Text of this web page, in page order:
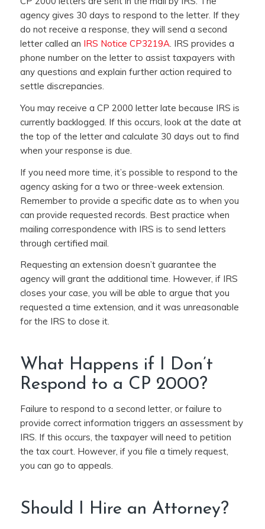
agency gives 30 days to respond to the letter. If they
do not receive a response, they will send a second
letter called an IRS Notice CP3219A. IRS provides a
phone number on the letter to assist taxpayers with
any questions and explain further action required to
settle discrepancies.
You may receive a CP 2000 letter late because IRS is
currently backlogged. If this occurs, look at the date at
the top of the letter and calculate 30 days out to find
when your response is due.
If you need more time, it’s possible to respond to the
agency asking for a two or three-week extension.
Remember to provide a specific date as to when you
can provide requested records. Best practice when
mailing correspondence with IRS is to send letters
through certified mail.
Requesting an extension doesn’t guarantee the
agency will grant the additional time. However, if IRS
closes your case, you will be able to argue that you
requested a time extension, and it was unreasonable
for the IRS to close it.
What Happens if I Don’t
Respond to a CP 2000?
Failure to respond to a second letter, or failure to
provide correct information triggers an assessment by
IRS. If this occurs, the taxpayer will need to petition
the tax court. However, if you file a timely request,
you can go to appeals.
Should I Hire an Attorney?